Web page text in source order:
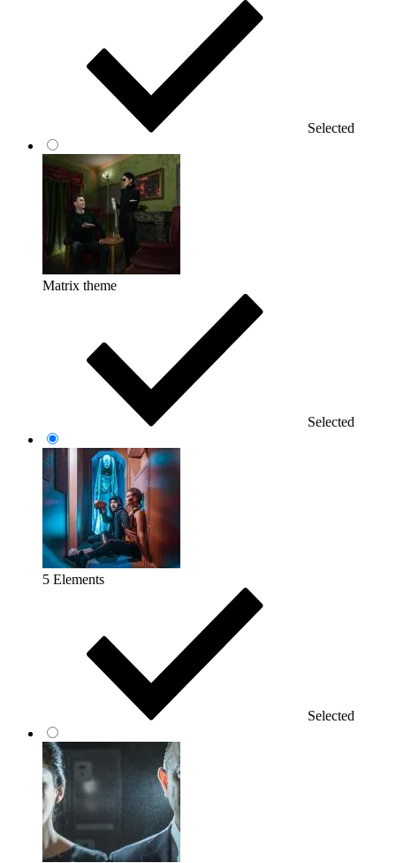
Selected
Matrix theme
Selected
5 Elements
Selected